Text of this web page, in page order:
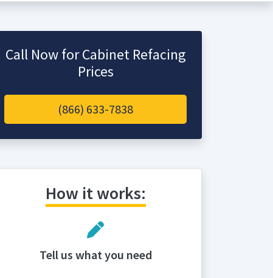
Call Now for Cabinet Refacing
Prices
(866) 633-7838
How it works:
Tell us what you need